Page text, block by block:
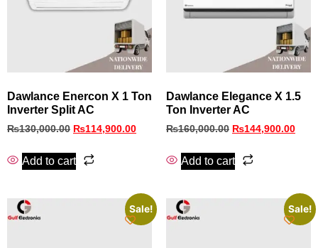
Dawlance Enercon X 1 Ton
Inverter Split AC
₨130,000.00 ₨114,900.00
Add to cart
Dawlance Elegance X 1.5
Ton Inverter AC
₨160,000.00 ₨144,900.00
Add to cart
Sale! Sale!